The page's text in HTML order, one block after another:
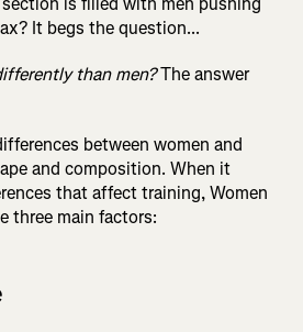
It begs the question...
than men?The answer
between women and
and composition. When it
that affect training, Women
three main factors: